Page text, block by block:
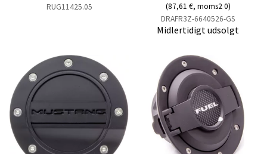
RUG11425.05
(87,61 €, moms2 0)
DRAFR3Z-6640526-GS
Midlertidigt udsolgt